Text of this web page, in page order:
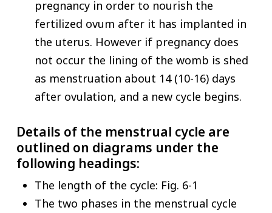
pregnancy in order to nourish the
fertilized ovum after it has implanted in
the uterus. However if pregnancy does
not occur the lining of the womb is shed
as menstruation about 14 (10-16) days
after ovulation, and a new cycle begins.
Details of the menstrual cycle are
outlined on diagrams under the
following headings:
The length of the cycle: Fig. 6-1
The two phases in the menstrual cycle